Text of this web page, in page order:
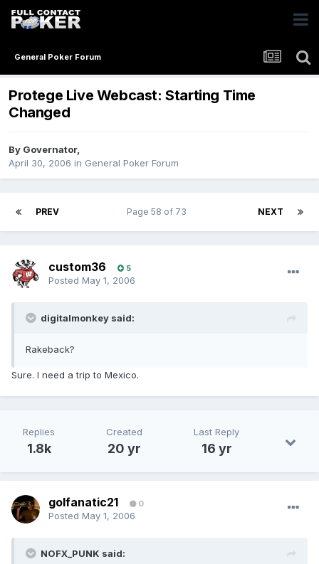
General Poker Forum
Protege Live Webcast: Starting Time
Changed
By Governator,
April 30, 2006 in General Poker Forum
PREV NEXT
Page 58 of 73
custom36 5
Posted May 1, 2006
digitalmonkey said:
Rakeback?
Sure. I need a trip to Mexico.
Replies
1.8k
Created
20 yr
Last Reply
16 yr
golfanatic21 0
Posted May 1, 2006
NOFX_PUNK said: